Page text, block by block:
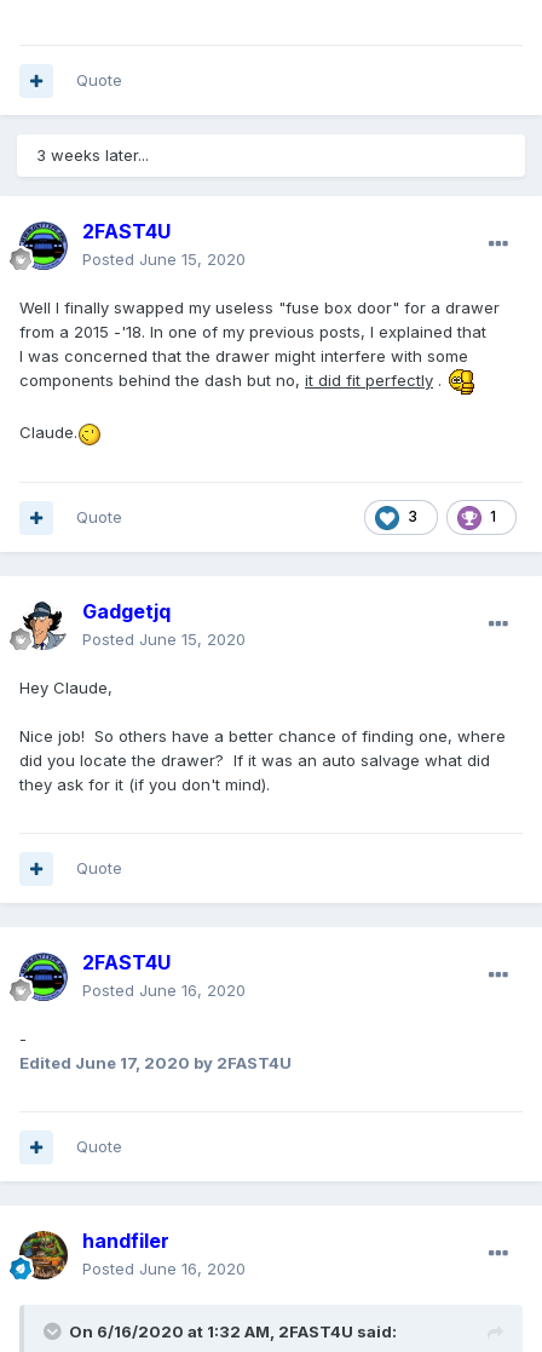
Quote
3 weeks later...
2FAST4U
Posted June 15, 2020
Well I finally swapped my useless "fuse box door" for a drawer
from a 2015 -'18. In one of my previous posts, I explained that
I was concerned that the drawer might interfere with some
components behind the dash but no, it did fit perfectly .
Claude.
3 1
Quote
Gadgetjq
Posted June 15, 2020
Hey Claude,
Nice job! So others have a better chance of finding one, where
did you locate the drawer? If it was an auto salvage what did
they ask for it (if you don't mind).
Quote
2FAST4U
Posted June 16, 2020
-
Edited June 17, 2020 by 2FAST4U
Quote
handfiler
Posted June 16, 2020
On 6/16/2020 at 1:32 AM, 2FAST4U said: